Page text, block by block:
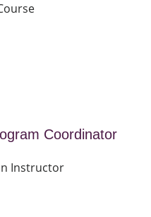
Coordinator
Instructor